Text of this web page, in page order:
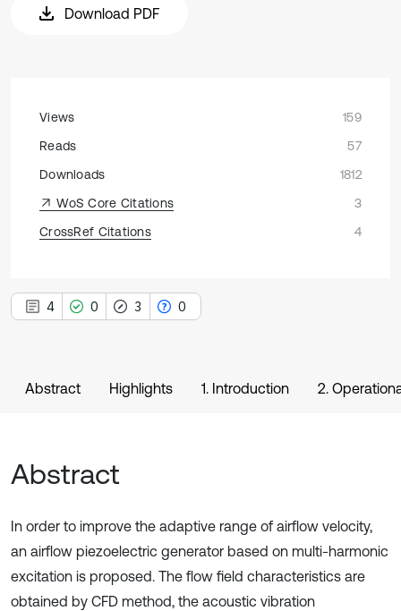
Download PDF
Views
159
Reads
57
Downloads
1812
WoS Core Citations
3
CrossRef Citations
4
4 0 3 0
Abstract Highlights 1. Introduction 2.
Abstract
In order to improve the adaptive range of airflow velocity,
an airflow piezoelectric generator based on multi-harmonic
excitation is proposed. The flow field characteristics are
obtained by CFD method, the acoustic vibration